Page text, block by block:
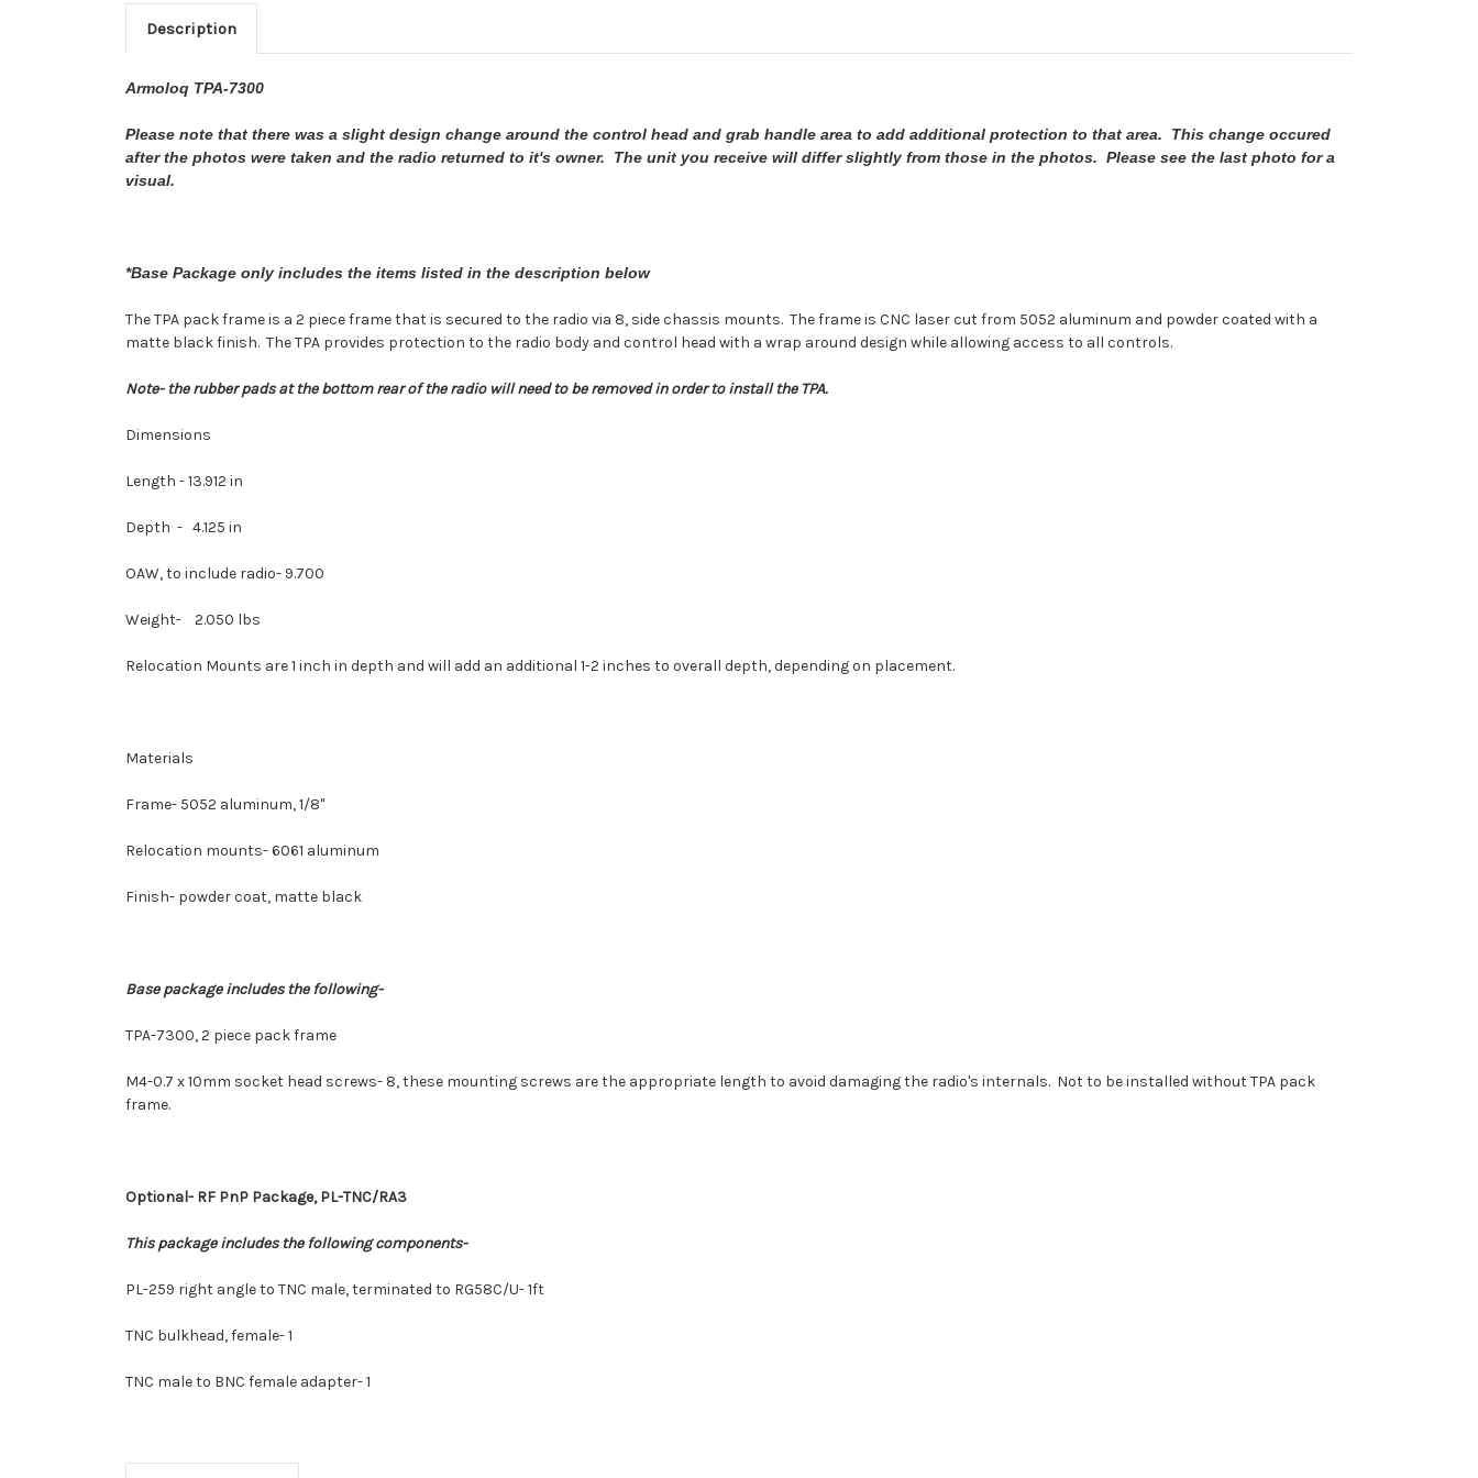
Description
Armoloq TPA-7300
Please note that there was a slight design change around the control head and grab handle area to add additional protection to that area. This change occured
after the photos were taken and the radio returned to it's owner. The unit you receive will differ slightly from those in the photos. Please see the last photo for a
visual.
*Base Package only includes the items listed in the description below
The TPA pack frame is a 2 piece frame that is secured to the radio via 8, side chassis mounts. The frame is CNC laser cut from 5052 aluminum and powder coated with a
matte black finish. The TPA provides protection to the radio body and control head with a wrap around design while allowing access to all controls.
Note- the rubber pads at the bottom rear of the radio will need to be removed in order to install the TPA.
Dimensions
Length - 13.912 in
Depth - 4.125 in
OAW, to include radio- 9.700
Weight- 2.050 lbs
Relocation Mounts are1 inch in depth and will add an additional 1-2 inches to overall depth, depending on placement.
Materials
Frame- 5052 aluminum, 1/8"
Relocation mounts- 6061 aluminum
Finish- powder coat, matte black
Base package includes the following-
TPA-7300, 2 piece pack frame
M4-0.7 x 10mm socket head screws- 8, these mounting screws are the appropriate length to avoid damaging the radio's internals. Not to be installed without TPA pack
frame.
Optional- RF PnP Package, PL-TNC/RA3
This package includes the following components-
PL-259 right angle to TNC male, terminated to RG58C/U- 1ft
TNC bulkhead, female- 1
TNC male to BNC female adapter- 1